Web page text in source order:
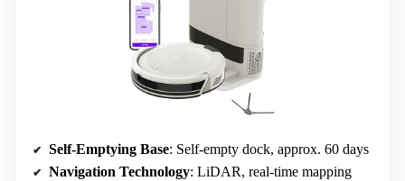
Self-Emptying Base: Self-empty dock, approx. 60 days
Navigation Technology: LiDAR, real-time mapping